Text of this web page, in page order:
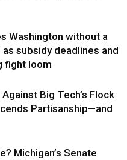
Washington without a
subsidy deadlines and
fight loom
Big Tech’s Flock
Partisanship—and
Michigan’s Senate